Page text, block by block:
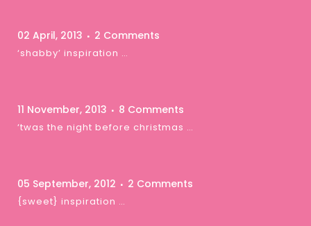
02 April, 2013 2 Comments
‘shabby’ inspiration …
11 November, 2013 8 Comments
‘twas the night before christmas …
05 September, 2012 2 Comments
{sweet} inspiration …